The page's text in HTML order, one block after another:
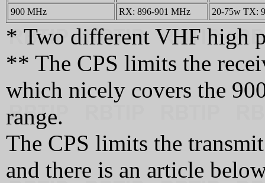
900 MHz
RX: 896-901 MHz 20-75w TX:
* Two different VHF high
** The CPS limits the
which nicely covers the
range.
The CPS limits the
and there is an article